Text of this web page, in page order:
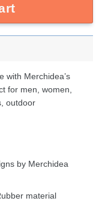
with Merchidea’s
for men, women,
outdoor
by Merchidea
material